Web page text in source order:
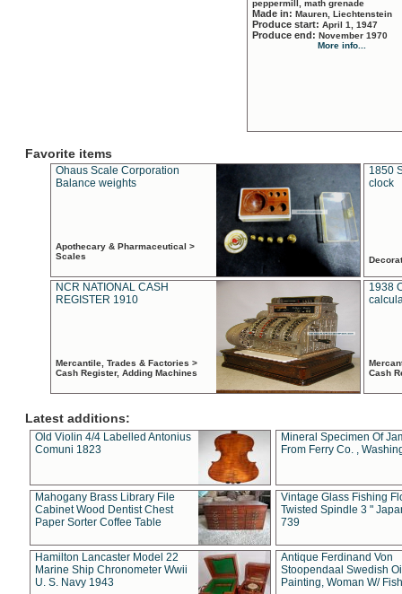
peppermill, math grenade
Made in: Mauren, Liechtenstein
Produce start: April 1, 1947
Produce end: November 1970
More info...
Favorite items
Ohaus Scale Corporation
Balance weights
Apothecary & Pharmaceutical >
Scales
1850
clock
NCR NATIONAL CASH
REGISTER 1910
Mercantile, Trades & Factories >
Cash Register, Adding Machines
1938
Cash
Latest additions:
Old Violin 4/4 Labelled Antonius
Comuni 1823
Mineral Specimen Of
From Ferry Co. ,
Mahogany Brass Library File
Cabinet Wood Dentist Chest
Paper Sorter Coffee Table
Vintage Glass Fishing
Twisted Spindle 3 "
739
Hamilton Lancaster Model 22
Marine Ship Chronometer Wwii
U. S. Navy 1943
Antique Ferdinand Von
Stoopendaal Swedish
Painting, Woman W/